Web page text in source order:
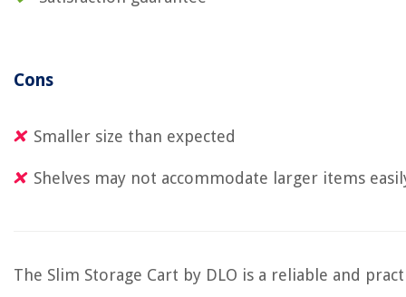
Cons
Smaller size than expected
Shelves may not accommodate larger items
The Slim Storage Cart by DLO is a reliable and